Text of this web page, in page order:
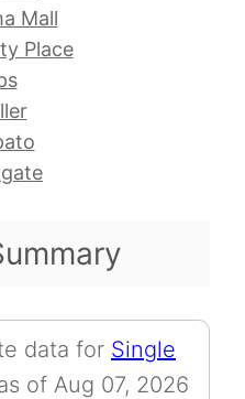
Mall
Place
data for Single
of Aug 07, 2026